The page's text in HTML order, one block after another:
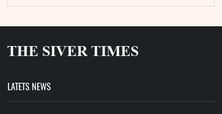
LATETS NEWS